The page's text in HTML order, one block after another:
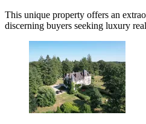
This unique property offers an
discerning buyers seeking luxury